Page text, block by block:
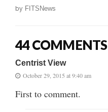
by FITSNews
44 COMMENTS
Centrist View
October 29, 2015 at 9:40 am
First to comment.